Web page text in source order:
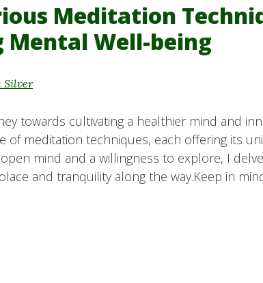
Meditation
Well-being
Silver
towards cultivating a healthier mind and
of meditation techniques, each offering its
mind and a willingness to explore, I
and tranquility along the way.Keep in